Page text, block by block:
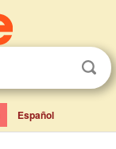
Español